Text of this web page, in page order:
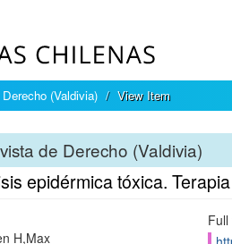
(Valdivia) View Item
de Derecho (Valdivia)
epidérmica tóxica.
H,Max